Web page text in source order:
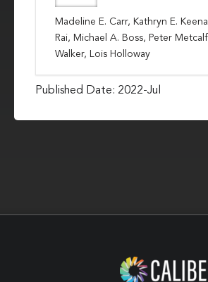
Madeline E. Carr, Kathryn E.
Rai, Michael A. Boss, Peter
Walker, Lois Holloway
Published Date: 2022-Jul